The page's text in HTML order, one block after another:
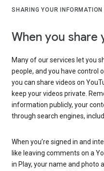
SHARING YOUR INFORMATION
When you
Many of our services let you
people, and you have control
you can share videos on
keep your videos private.
information publicly, your
through search engines,
When you’re signed in and
like leaving comments on a
in Play, your name and photo